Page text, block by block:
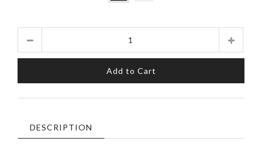
Add to Cart
DESCRIPTION